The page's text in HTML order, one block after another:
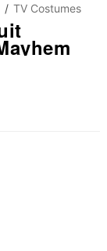
TV Costumes